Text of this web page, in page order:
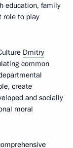
education, family
role to play
Dmitry
common
create
and socially
moral